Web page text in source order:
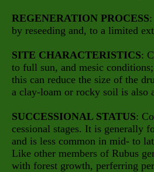
REGENERATION PROCESS
by reseeding and, to a limited
SITE CHARACTERISTICS:
to full sun, and mesic
this can reduce the size of the
a clay-loam or rocky soil is also
SUCCESSIONAL STATUS:
cessional stages. It is generally
and is less common in mid- to
Like other members of Rubus
with forest growth, perferring